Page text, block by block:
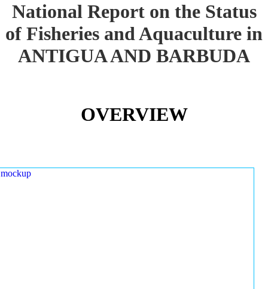
National Report on the Status
of Fisheries and Aquaculture in
ANTIGUA AND BARBUDA
OVERVIEW